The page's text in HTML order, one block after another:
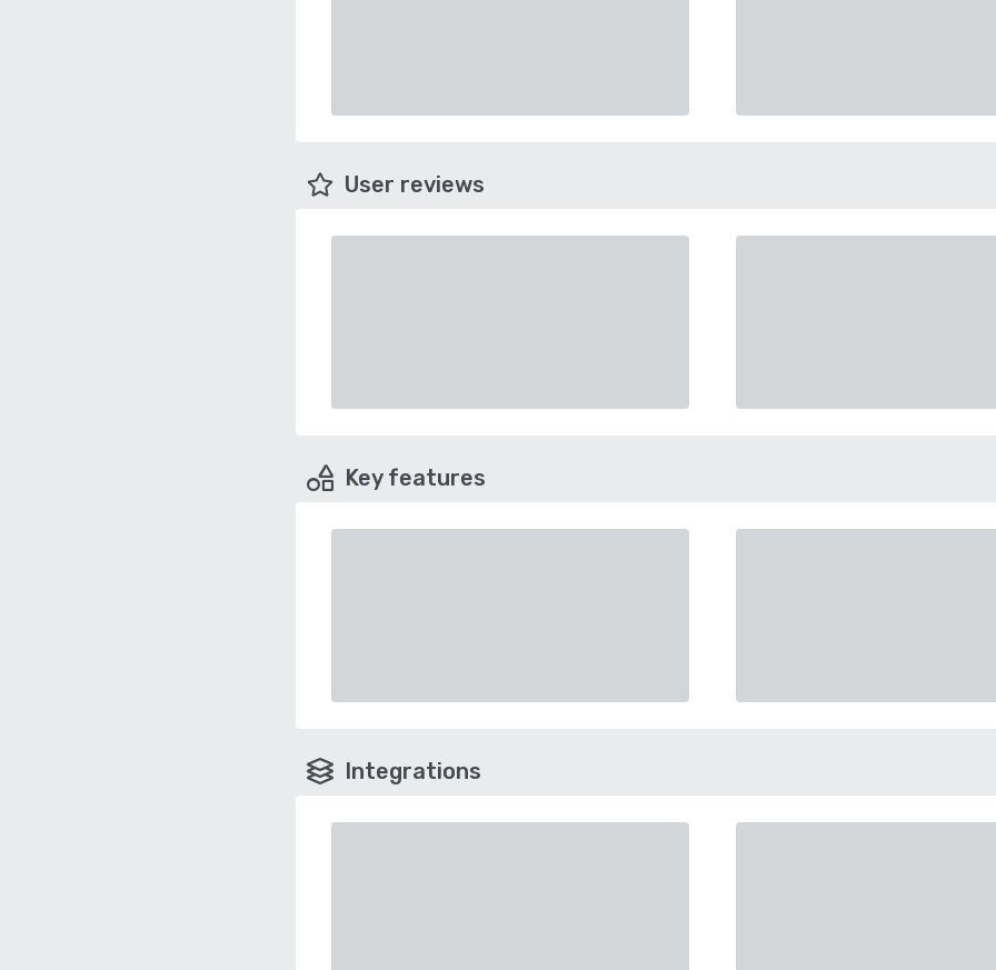
User reviews
Key features
Integrations